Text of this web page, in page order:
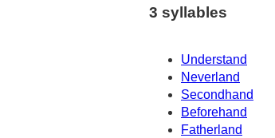
3 syllables
Understand
Neverland
Secondhand
Beforehand
Fatherland